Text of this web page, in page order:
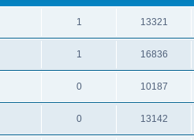
1
e
l
i
e
13321
i
w
s
1
e
l
i
16836V
i
w
s
0R
e
10187V
i
0R
13142V